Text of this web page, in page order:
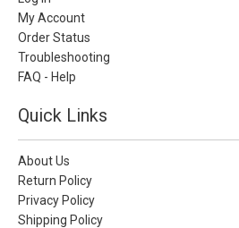
My Account
Order Status
Troubleshooting
FAQ - Help
Quick Links
About Us
Return Policy
Privacy Policy
Shipping Policy